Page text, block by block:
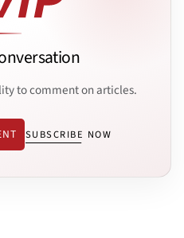
to comment on articles.
SUBSCRIBE NOW